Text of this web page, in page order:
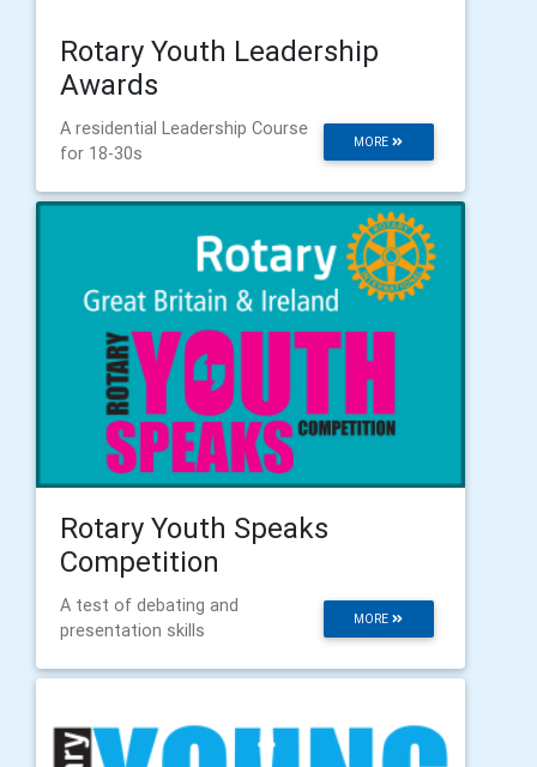
Rotary Youth Leadership
Awards
MORE
A residential Leadership Course
for 18-30s
Rotary Youth Speaks
Competition
MORE
A test of debating and
presentation skills